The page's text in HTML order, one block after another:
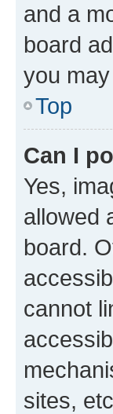
and a
board
you
Top
Can I
Yes,
allowed
board.
cannot
sites,